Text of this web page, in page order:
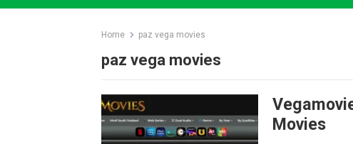
Home paz vega movies
paz vega movies
Movies